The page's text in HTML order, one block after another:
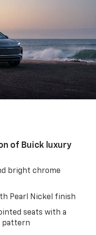
of Buick luxury
bright chrome
Pearl Nickel finish
seats with a
pattern